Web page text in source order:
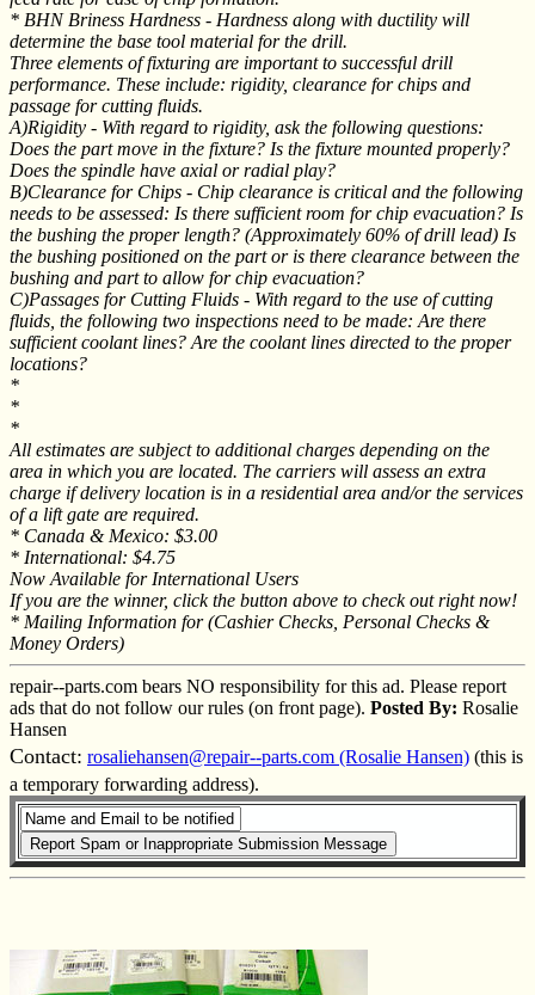
* BHN Briness Hardness - Hardness along with ductility will
determine the base tool material for the drill.
Three elements of fixturing are important to successful drill
performance. These include: rigidity, clearance for chips and
passage for cutting fluids.
A)Rigidity - With regard to rigidity, ask the following questions:
Does the part move in the fixture? Is the fixture mounted properly?
Does the spindle have axial or radial play?
B)Clearance for Chips - Chip clearance is critical and the following
needs to be assessed: Is there sufficient room for chip evacuation? Is
the bushing the proper length? (Approximately 60% of drill lead) Is
the bushing positioned on the part or is there clearance between the
bushing and part to allow for chip evacuation?
C)Passages for Cutting Fluids - With regard to the use of cutting
fluids, the following two inspections need to be made: Are there
sufficient coolant lines? Are the coolant lines directed to the proper
locations?
*
*
*
All estimates are subject to additional charges depending on the
area in which you are located. The carriers will assess an extra
charge if delivery location is in a residential area and/or the services
of a lift gate are required.
* Canada & Mexico: $3.00
* International: $4.75
Now Available for International Users
If you are the winner, click the button above to check out right now!
* Mailing Information for (Cashier Checks, Personal Checks &
Money Orders)
repair--parts.com bears NO responsibility for this ad. Please report
ads that do not follow our rules (on front page). Posted By: Rosalie
Hansen
Contact: rosaliehansen@repair--parts.com (Rosalie Hansen) (this is
a temporary forwarding address).